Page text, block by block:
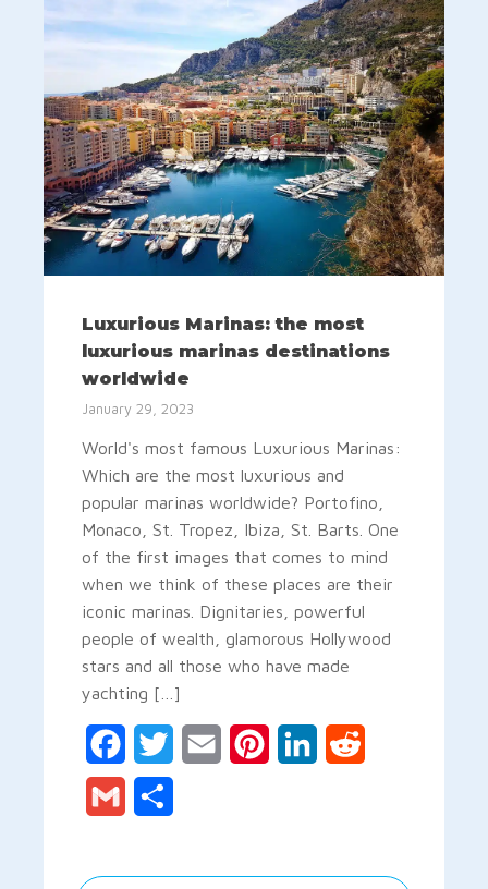
Luxurious Marinas: the most
luxurious marinas destinations
worldwide
January 29, 2023
World's most famous Luxurious Marinas:
Which are the most luxurious and
popular marinas worldwide? Portofino,
Monaco, St. Tropez, Ibiza, St. Barts. One
of the first images that comes to mind
when we think of these places are their
iconic marinas. Dignitaries, powerful
people of wealth, glamorous Hollywood
stars and all those who have made
yachting […]
FacebookTwitter Email PinterestLinkedIn
Gmail